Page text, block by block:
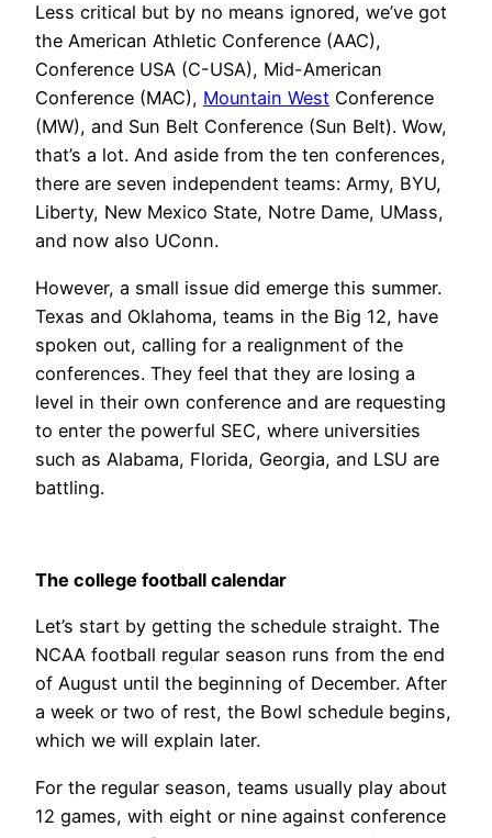
Less critical but by no means ignored, we’ve got
the American Athletic Conference (AAC),
Conference USA (C-USA), Mid-American
Conference (MAC), Mountain West Conference
(MW), and Sun Belt Conference (Sun Belt). Wow,
that’s a lot. And aside from the ten conferences,
there are seven independent teams: Army, BYU,
Liberty, New Mexico State, Notre Dame, UMass,
and now also UConn.
However, a small issue did emerge this summer.
Texas and Oklahoma, teams in the Big 12, have
spoken out, calling for a realignment of the
conferences. They feel that they are losing a
level in their own conference and are requesting
to enter the powerful SEC, where universities
such as Alabama, Florida, Georgia, and LSU are
battling.
The college football calendar
Let’s start by getting the schedule straight. The
NCAA football regular season runs from the end
of August until the beginning of December. After
a week or two of rest, the Bowl schedule begins,
which we will explain later.
For the regular season, teams usually play about
12 games, with eight or nine against conference